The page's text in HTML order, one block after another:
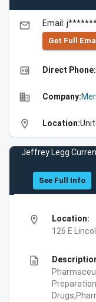
email Email:
Get Full Emall
high_quality Direct Phone:
business Company:
location_on Location:
Jeffrey Legg
See Full Info
location_on
Location:
126 E
description